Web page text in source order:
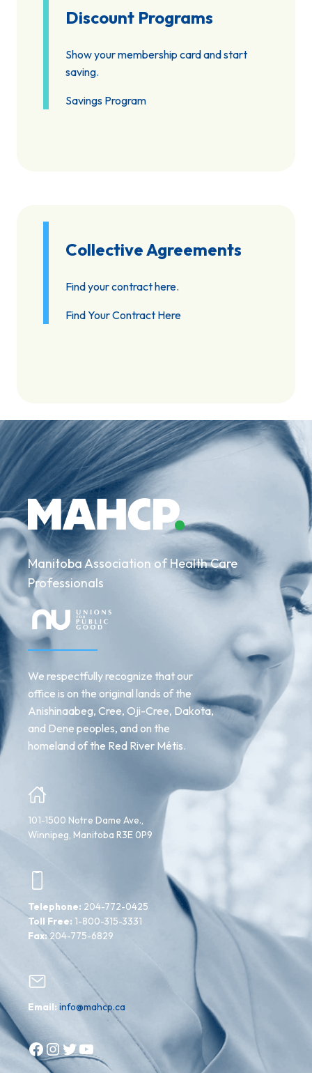
Discount Programs
Show your membership card and start
saving.
Savings Program
Collective Agreements
Find your contract here.
Find Your Contract Here
Manitoba Association of Health Care
Professionals
We respectfully recognize that our
office is on the original lands of the
Anishinaabeg, Cree, Oji-Cree, Dakota,
and Dene peoples, and on the
homeland of the Red River Métis.
101-1500 Notre Dame Ave.,
Winnipeg, Manitoba R3E 0P9
Telephone: 204-772-0425
Toll Free: 1-800-315-3331
Fax:204-775-6829
Email: info@mahcp.ca
Facebook Instagram Twitter YouTube